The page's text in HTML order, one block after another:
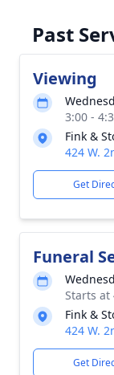
Past
Viewing
3:00 -
Fink &
424 W.
Get
Funeral
Starts at
Fink &
424 W.
Get